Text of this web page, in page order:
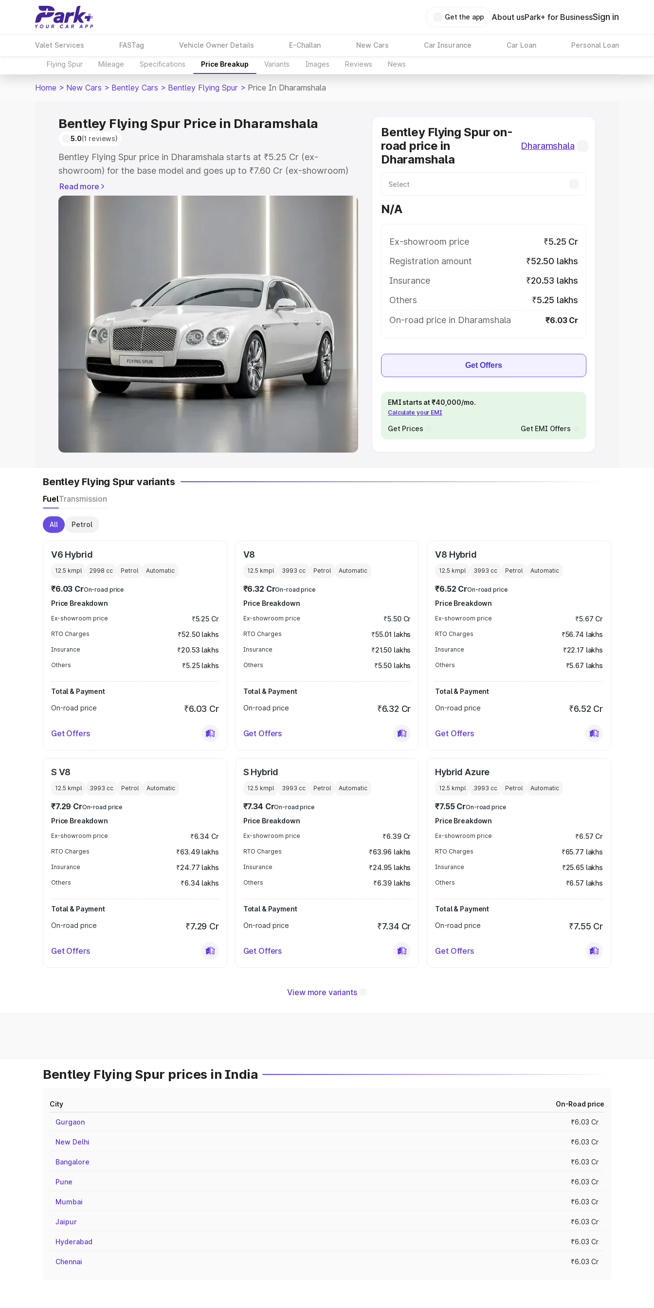
Get the app About usPark+ for BusinessSign in
Valet Services FASTag Vehicle Owner Details E-Challan New Cars Car Insurance Car Loan Personal Loan
Flying Spur Mileage Specifications Price Breakup Variants Images Reviews News
Home > New Cars > Bentley Cars > Bentley Flying Spur > Price In Dharamshala
Bentley Flying Spur Price in Dharamshala
5.0(1 reviews)
Bentley Flying Spur price in Dharamshala starts at ₹5.25 Cr (ex-
showroom) for the base model and goes up to ₹7.60 Cr (ex-showroom)
for the top model. This is Bentley Flying Spur on-road price in
Dharamshala which includes RTO or Registration Cost, Insurance Cost.
Cars Under 5 Lakhs|Cars Under 6 Lakhs
Cars Under 8 Lakhs| Cars Under 10 Lakhs |Cars Under
Explore Cars by Seating Capacity
Best 5 Seater Cars|Best 6 Seater Cars| Best 7 Seater Cars|Best 8
Seater Cars
Best 9 Seater Cars
Explore Cars by Body Type
Read more
Bentley Flying Spur on-
road price in
Dharamshala
Dharamshala
N/A
Ex-showroom price
₹5.25 Cr
Registration amount
₹52.50 lakhs
Insurance
₹20.53 lakhs
Others
₹5.25 lakhs
On-road price in Dharamshala
₹6.03 Cr
Get Offers
EMI starts at ₹40,000/mo.
Calculate your EMI
Get Prices Get EMI Offers
Bentley Flying Spur variants
FuelTransmission
All Petrol
V6 Hybrid
12.5 kmpl 2998 cc Petrol Automatic
₹6.03 CrOn-road price
Price Breakdown
Ex-showroom price ₹5.25 Cr
RTO Charges ₹52.50 lakhs
Insurance ₹20.53 lakhs
Others ₹5.25 lakhs
Total & Payment
On-road price
₹6.03 Cr
Get Offers
V8
12.5 kmpl 3993 cc Petrol Automatic
₹6.32 CrOn-road price
Price Breakdown
Ex-showroom price ₹5.50 Cr
RTO Charges ₹55.01 lakhs
Insurance ₹21.50 lakhs
Others ₹5.50 lakhs
Total & Payment
On-road price
₹6.32 Cr
Get Offers
V8 Hybrid
12.5 kmpl 3993 cc Petrol Automatic
₹6.52 CrOn-road price
Price Breakdown
Ex-showroom price ₹5.67 Cr
RTO Charges ₹56.74 lakhs
Insurance ₹22.17 lakhs
Others ₹5.67 lakhs
Total & Payment
On-road price
₹6.52 Cr
Get Offers
S V8
12.5 kmpl 3993 cc Petrol Automatic
₹7.29 CrOn-road price
Price Breakdown
Ex-showroom price ₹6.34 Cr
RTO Charges ₹63.49 lakhs
Insurance ₹24.77 lakhs
Others ₹6.34 lakhs
Total & Payment
On-road price
₹7.29 Cr
Get Offers
S Hybrid
12.5 kmpl 3993 cc Petrol Automatic
₹7.34 CrOn-road price
Price Breakdown
Ex-showroom price ₹6.39 Cr
RTO Charges ₹63.96 lakhs
Insurance ₹24.95 lakhs
Others ₹6.39 lakhs
Total & Payment
On-road price
₹7.34 Cr
Get Offers
Hybrid Azure
12.5 kmpl 3993 cc Petrol Automatic
₹7.55 CrOn-road price
Price Breakdown
Ex-showroom price ₹6.57 Cr
RTO Charges ₹65.77 lakhs
Insurance ₹25.65 lakhs
Others ₹6.57 lakhs
Total & Payment
On-road price
₹7.55 Cr
Get Offers
View more variants
Bentley Flying Spur prices in India
City On-Road price
Gurgaon ₹6.03 Cr
New Delhi ₹6.03 Cr
Bangalore ₹6.03 Cr
Pune ₹6.03 Cr
Mumbai ₹6.03 Cr
Jaipur ₹6.03 Cr
Hyderabad ₹6.03 Cr
Chennai ₹6.03 Cr